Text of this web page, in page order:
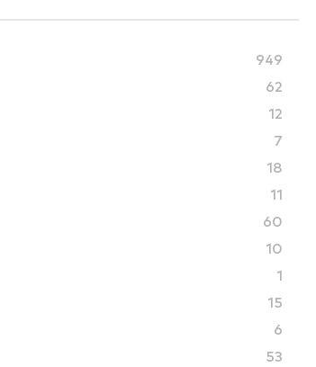
949
62
12
7
18
11
60
10
1
15
6
53